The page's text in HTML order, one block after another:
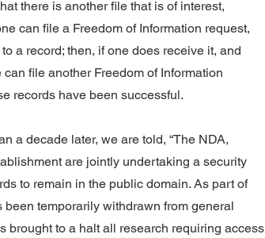
there is another file that is of interest,
can file a Freedom of Information request,
a record; then, if one does receive it, and
file another Freedom of Information
records have been successful.
a decade later, we are told, “The NDA,
are jointly undertaking a security
to remain in the public domain. As part of
temporarily withdrawn from general
brought to a halt all research requiring access